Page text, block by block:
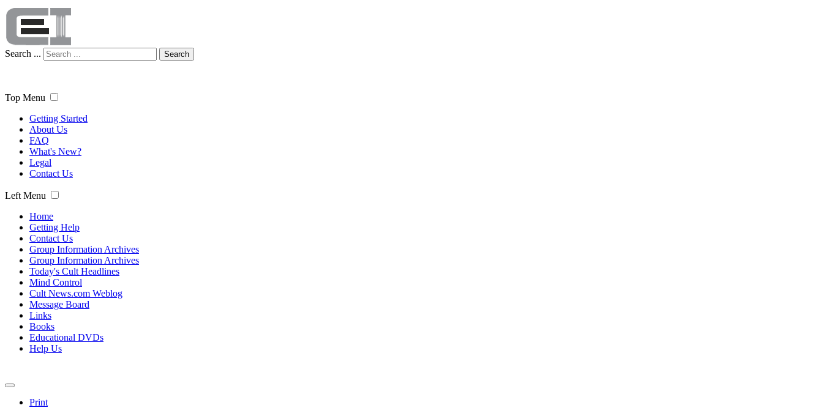
Search ... Search
Top Menu
Getting Started
About Us
FAQ
What's New?
Legal
Contact Us
Left Menu
Home
Getting Help
Contact Us
Group Information Archives
Group Information Archives
Today's Cult Headlines
Mind Control
Cult News.com Weblog
Message Board
Links
Books
Educational DVDs
Help Us
Print